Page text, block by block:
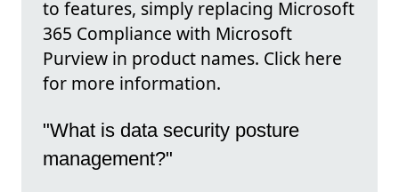
to features, simply replacing Microsoft
365 Compliance with Microsoft
Purview in product names. Click here
for more information.
"What is data security posture
management?"